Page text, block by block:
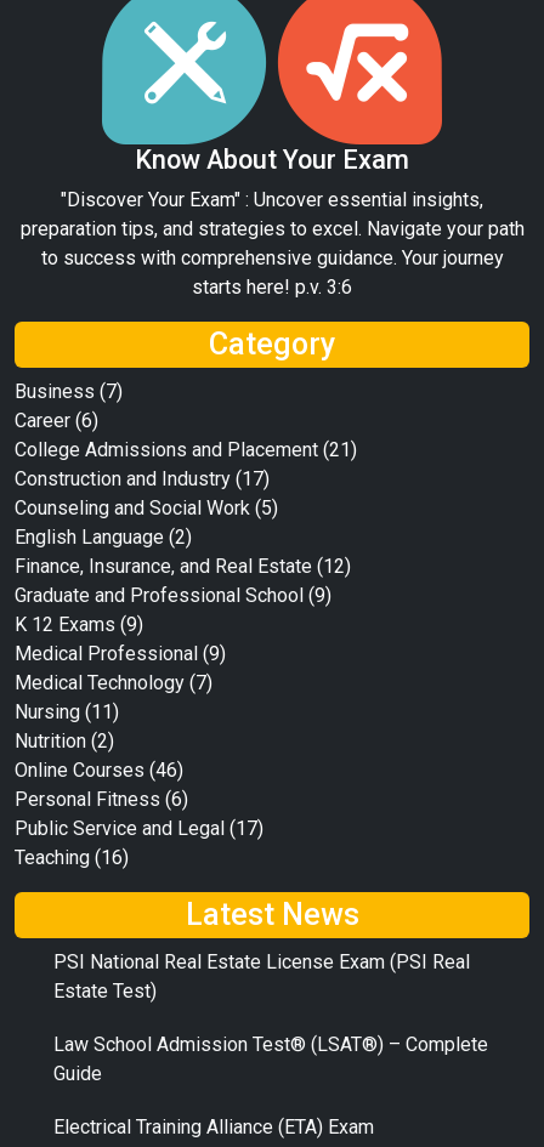
Know About Your Exam
"Discover Your Exam" : Uncover essential insights,
preparation tips, and strategies to excel. Navigate your path
to success with comprehensive guidance. Your journey
starts here! p.v. 3:6
Category
Business (7)
Career (6)
College Admissions and Placement (21)
Construction and Industry (17)
Counseling and Social Work (5)
English Language (2)
Finance, Insurance, and Real Estate (12)
Graduate and Professional School (9)
K 12 Exams (9)
Medical Professional (9)
Medical Technology (7)
Nursing (11)
Nutrition (2)
Online Courses (46)
Personal Fitness (6)
Public Service and Legal (17)
Teaching (16)
Latest News
PSI National Real Estate License Exam (PSI Real
Estate Test)
Law School Admission Test® (LSAT®) – Complete
Guide
Electrical Training Alliance (ETA) Exam